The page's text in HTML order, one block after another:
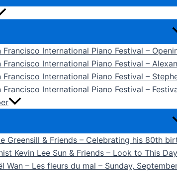
Francisco International Piano Festival –
Francisco International Piano Festival –
Francisco International Piano Festival –
Francisco International Piano Festival –
Greensill & Friends – Celebrating his 80th
Kevin Lee Sun & Friends – Look to This
Wan – Les fleurs du mal – Sunday,